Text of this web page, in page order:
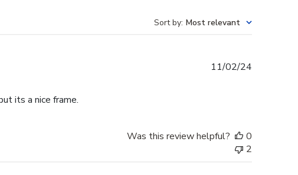
Sort by: Most relevant
its a nice frame.
11/02/24
Was this review helpful?
0
2